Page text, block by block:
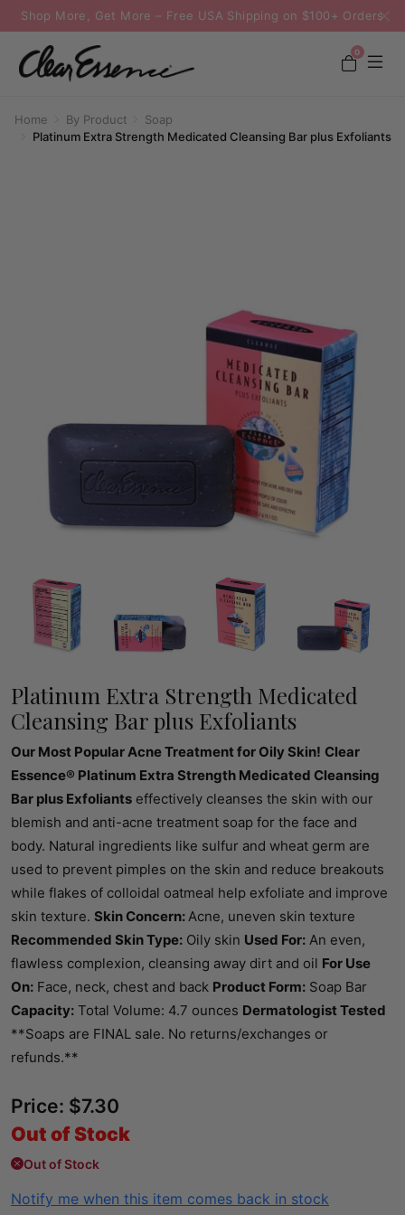
Shop More, Get More – Free USA Shipping on $100+ Orders
0
Home By Product
Soap
Platinum Extra Strength Medicated Cleansing Bar plus Exfoliants
Platinum Extra Strength Medicated
Cleansing Bar plus Exfoliants
Our Most Popular Acne Treatment for Oily Skin! Clear
Essence® Platinum Extra Strength Medicated Cleansing
Bar plus Exfoliants effectively cleanses the skin with our
blemish and anti-acne treatment soap for the face and
body. Natural ingredients like sulfur and wheat germ are
used to prevent pimples on the skin and reduce breakouts
while flakes of colloidal oatmeal help exfoliate and improve
skin texture. Skin Concern:Acne, uneven skin texture
Recommended Skin Type: Oily skin Used For: An even,
flawless complexion, cleansing away dirt and oil For Use
On: Face, neck, chest and back Product Form: Soap Bar
Capacity: Total Volume: 4.7 ounces Dermatologist Tested
**Soaps are FINAL sale. No returns/exchanges or
refunds.**
Price: $7.30
Out of Stock
Out of Stock
Notify me when this item comes back in stock